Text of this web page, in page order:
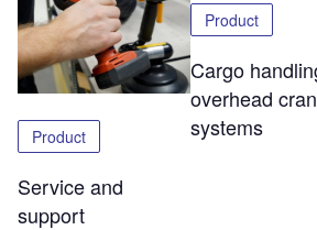
Product
Service and
support
Product
Cargo
overhead
systems